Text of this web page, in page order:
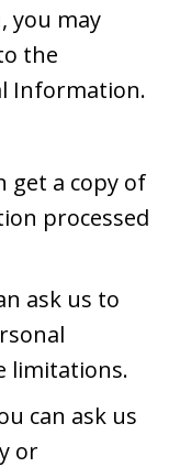
you may
the
Information.
get a copy of
processed
ask us to
limitations.
can ask us
or